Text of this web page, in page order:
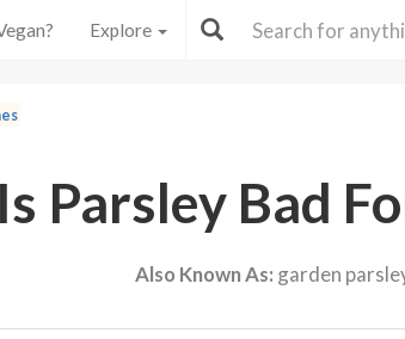
Explore
Is Parsley Bad
Also Known As: garden